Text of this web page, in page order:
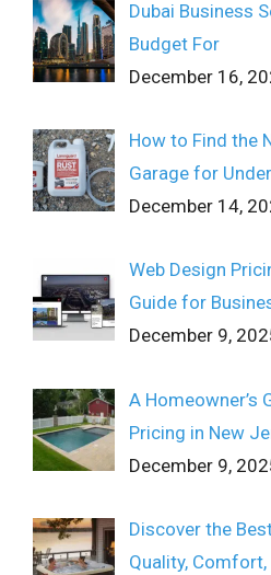
Dubai Business
Budget For
December 16,
How to Find the
Garage for
December 14,
Web Design
Guide for
December 9,
A Homeowner’s
Pricing in New
December 9,
Discover the
Quality,